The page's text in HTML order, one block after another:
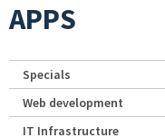
APPS
Specials
Web development
IT Infrastructure